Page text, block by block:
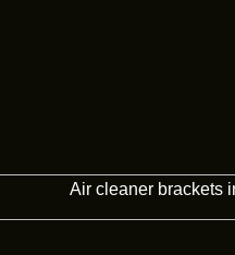
Air cleaner brackets